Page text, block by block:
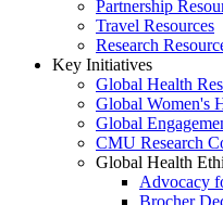
Partnership
Travel Resources
Research
Key Initiatives
Global Health
Global Women's
Global
CMU Research
Global Health
Advocacy
Brocher